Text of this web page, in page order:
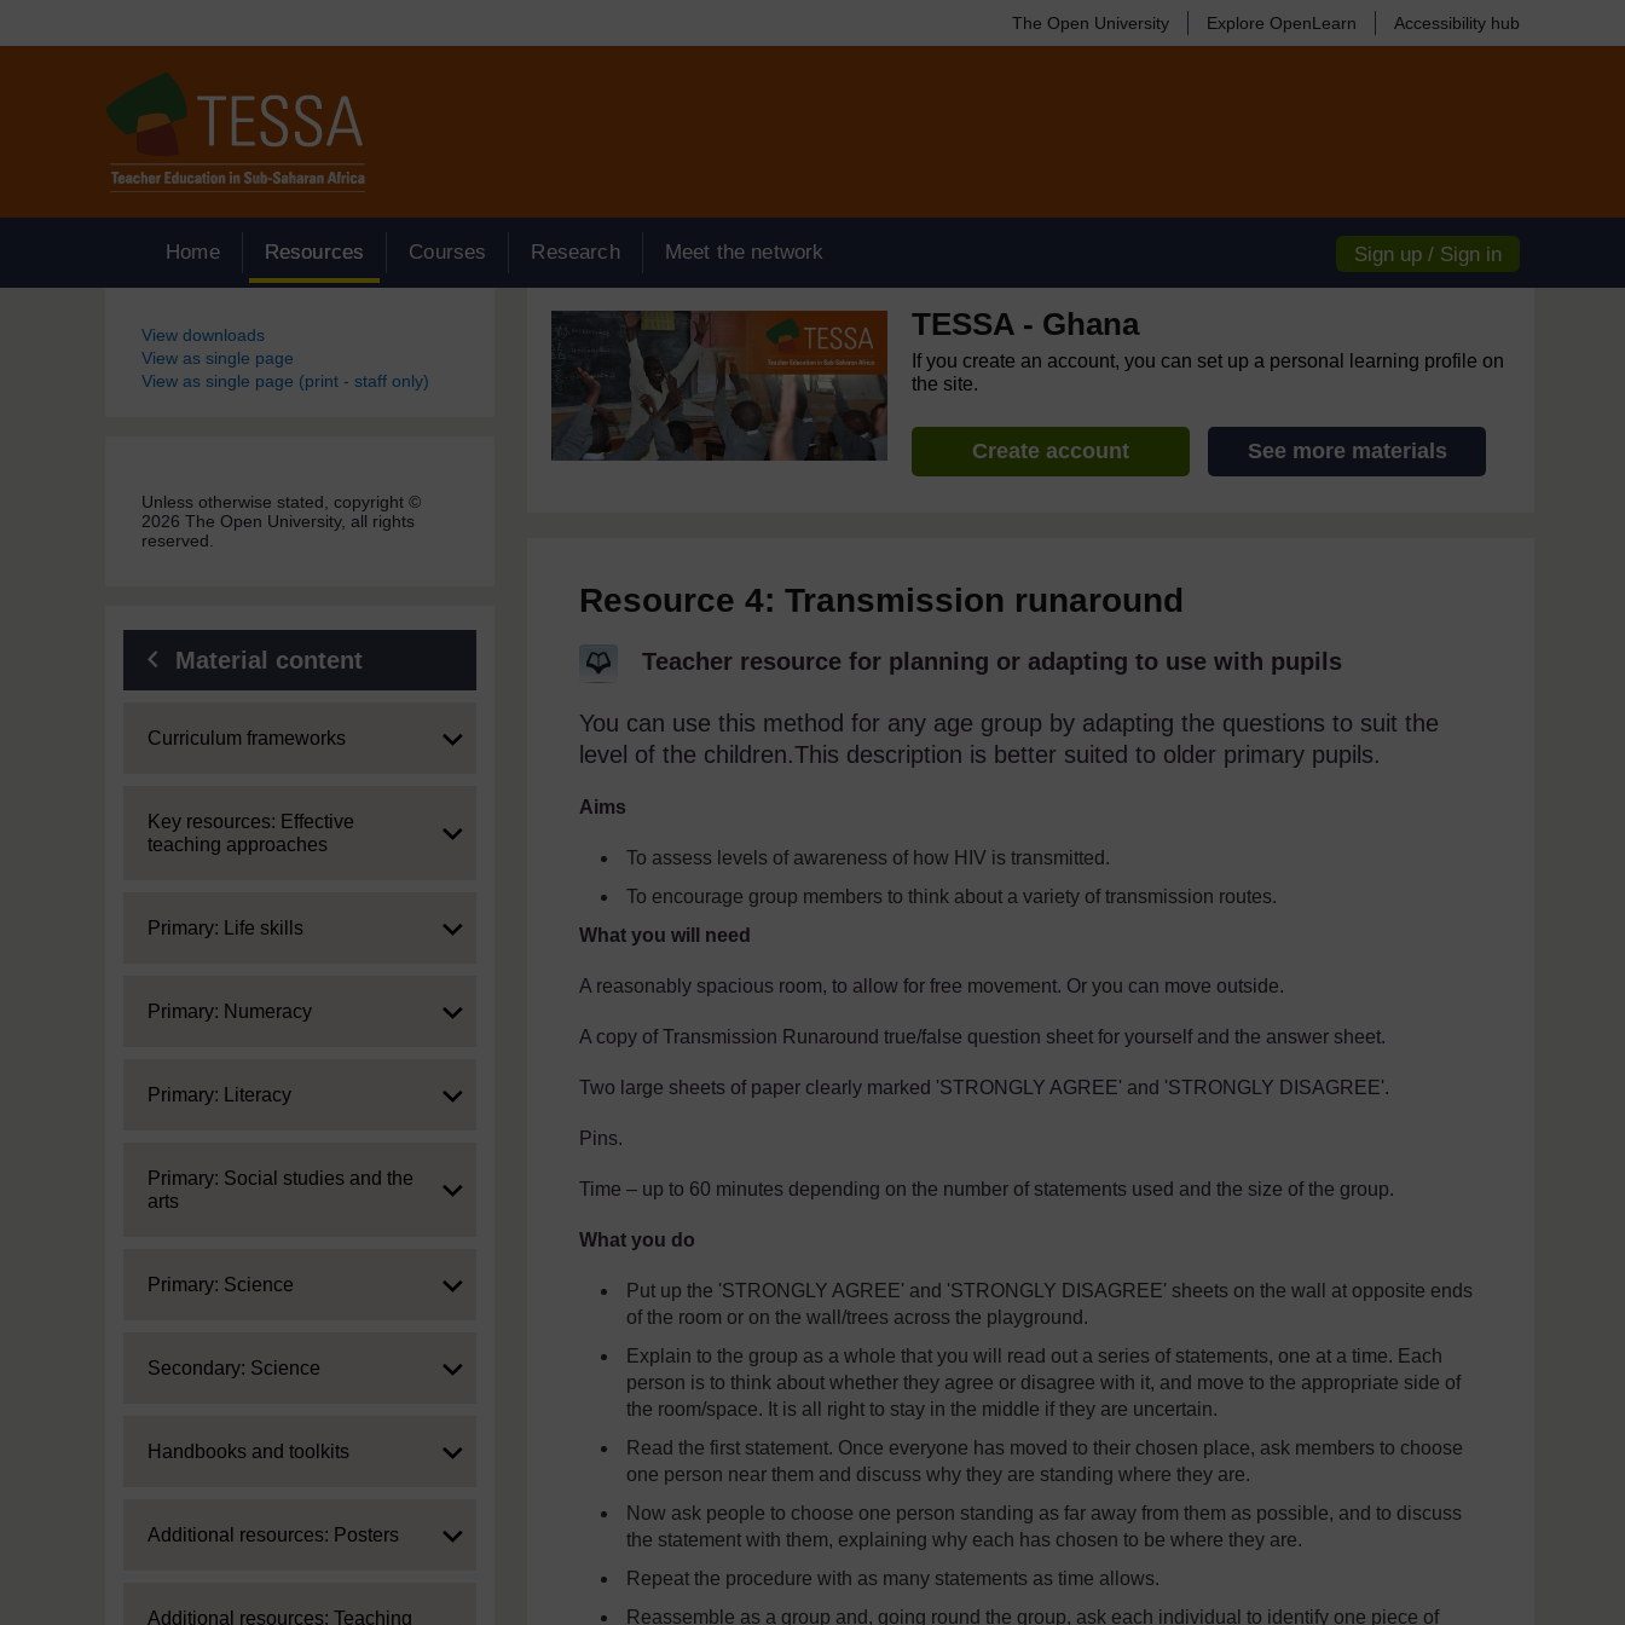
The Open University Explore OpenLearn Accessibility hub
Home Resources Courses Research Meet the network Sign up / Sign in
Blocks
View downloads
View as single page
View as single page (print - staff only)
Unless otherwise stated, copyright ©
2026 The Open University, all rights
reserved.
Material content
Expand
Curriculum frameworks
Expand
Key resources: Effective
teaching approaches
Expand
Primary: Life skills
Expand
Primary: Numeracy
Expand
Primary: Literacy
Expand
Primary: Social studies and the
arts
Expand
Primary: Science
Expand
Secondary: Science
Expand
Handbooks and toolkits
Expand
Additional resources: Posters
Expand
Additional resources: Teaching
TESSA - Ghana
If you create an account, you can set up a personal learning profile on
the site.
Create account See more materials
Resource 4: Transmission runaround
Teacher resource for planning or adapting to use with pupils
You can use this method for any age group by adapting the questions to suit the
level of the children.This description is better suited to older primary pupils.
Aims
To assess levels of awareness of how HIV is transmitted.
To encourage group members to think about a variety of transmission routes.
What you will need
A reasonably spacious room, to allow for free movement. Or you can move outside.
A copy of Transmission Runaround true/false question sheet for yourself and the answer sheet.
Two large sheets of paper clearly marked 'STRONGLY AGREE' and 'STRONGLY DISAGREE'.
Pins.
Time – up to 60 minutes depending on the number of statements used and the size of the group.
What you do
Put up the 'STRONGLY AGREE' and 'STRONGLY DISAGREE' sheets on the wall at opposite ends
of the room or on the wall/trees across the playground.
Explain to the group as a whole that you will read out a series of statements, one at a time. Each
person is to think about whether they agree or disagree with it, and move to the appropriate side of
the room/space. It is all right to stay in the middle if they are uncertain.
Read the first statement. Once everyone has moved to their chosen place, ask members to choose
one person near them and discuss why they are standing where they are.
Now ask people to choose one person standing as far away from them as possible, and to discuss
the statement with them, explaining why each has chosen to be where they are.
Repeat the procedure with as many statements as time allows.
Reassemble as a group and, going round the group, ask each individual to identify one piece of